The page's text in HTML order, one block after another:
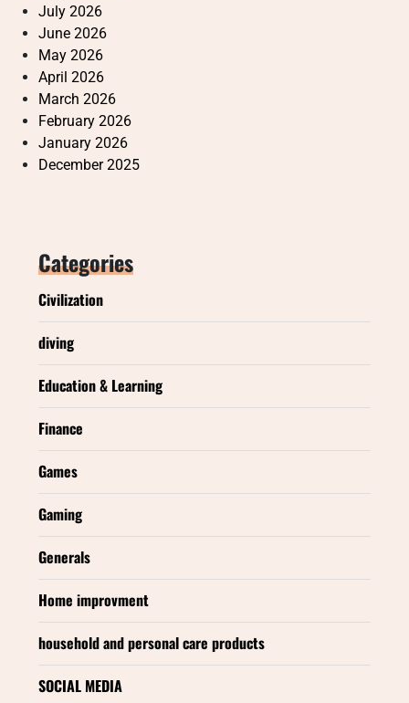
July 2026
June 2026
May 2026
April 2026
March 2026
February 2026
January 2026
December 2025
Categories
Civilization
diving
Education & Learning
Finance
Games
Gaming
Generals
Home improvment
household and personal care products
SOCIAL MEDIA